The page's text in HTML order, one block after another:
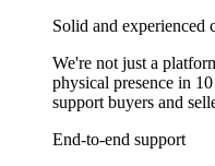
Solid and experienced
We're not just a
physical presence in
support buyers and
End-to-end support